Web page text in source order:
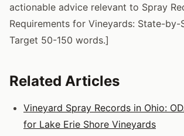
actionable advice relevant to Spray
Requirements for Vineyards: State-by-
Target 50-150 words.]
Related Articles
Vineyard Spray Records in Ohio:
for Lake Erie Shore Vineyards